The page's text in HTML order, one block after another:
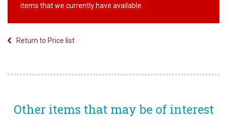
items that we currently have available.
Return to Price list
Other items that may be of interest